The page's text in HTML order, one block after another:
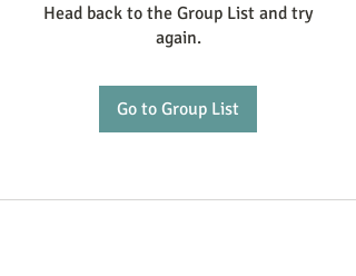
Head back to the Group List and try
again.
Go to Group List